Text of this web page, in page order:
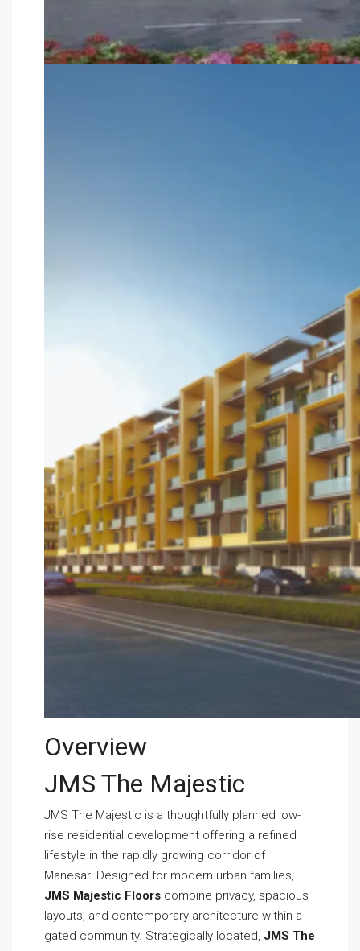
Overview
JMS The Majestic
JMS The Majestic is a thoughtfully planned low-
rise residential development offering a refined
lifestyle in the rapidly growing corridor of
Manesar. Designed for modern urban families,
JMS Majestic Floors combine privacy, spacious
layouts, and contemporary architecture within a
gated community. Strategically located, JMS The